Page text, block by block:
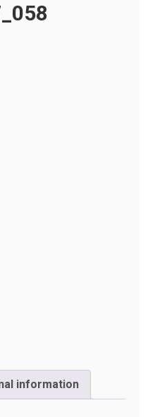
information